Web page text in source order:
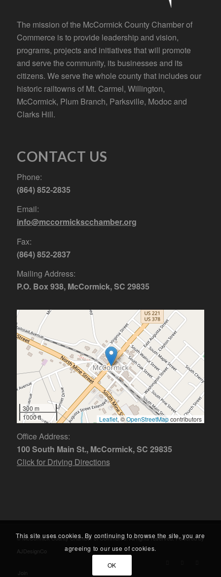
The mission of the McCormick County Chamber of
Commerce is to provide leadership and vision,
programs, projects and initiatives that will promote
and serve the community, its businesses and its
citizens. We serve the whole county that includes our
historic railtowns of Mt. Carmel, Willington,
McCormick, Plum Branch, Parksville, Modoc and
Clarks Hill.
CONTACT US
Phone:
(864) 852-2835
Email:
info@mccormickscchamber.org
Fax:
(864) 852-2837
Mailing Address:
P.O. Box 938, McCormick, SC 29835
300 m
1000 ft
Leaflet, ©OpenStreetMapcontributors
Office Address:
100 South Main St., McCormick, SC 29835
Click for Driving Directions
© McCormick County Chamber of Commerce. All rights reserved. Powered by
AJDesignCo
Join
This site uses cookies. By continuing to browse the site, you are
agreeing to our use of cookies.
OK